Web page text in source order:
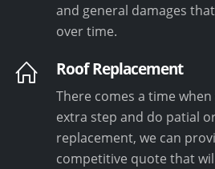
and general damages
over time.
Roof Replacement
There comes a time
extra step and do patial
replacement, we can
competitive quote that